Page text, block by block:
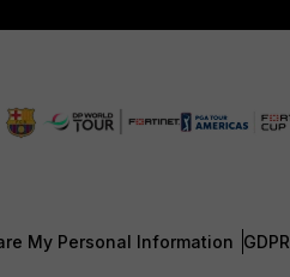
My Personal Information GDPR